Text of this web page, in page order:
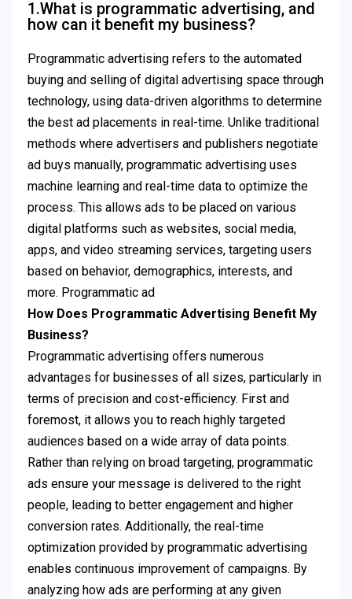
1.What is programmatic advertising, and
how can it benefit my business?
Programmatic advertising refers to the automated
buying and selling of digital advertising space through
technology, using data-driven algorithms to determine
the best ad placements in real-time. Unlike traditional
methods where advertisers and publishers negotiate
ad buys manually, programmatic advertising uses
machine learning and real-time data to optimize the
process. This allows ads to be placed on various
digital platforms such as websites, social media,
apps, and video streaming services, targeting users
based on behavior, demographics, interests, and
more. Programmatic ad
How Does Programmatic Advertising Benefit My
Business?
Programmatic advertising offers numerous
advantages for businesses of all sizes, particularly in
terms of precision and cost-efficiency. First and
foremost, it allows you to reach highly targeted
audiences based on a wide array of data points.
Rather than relying on broad targeting, programmatic
ads ensure your message is delivered to the right
people, leading to better engagement and higher
conversion rates. Additionally, the real-time
optimization provided by programmatic advertising
enables continuous improvement of campaigns. By
analyzing how ads are performing at any given